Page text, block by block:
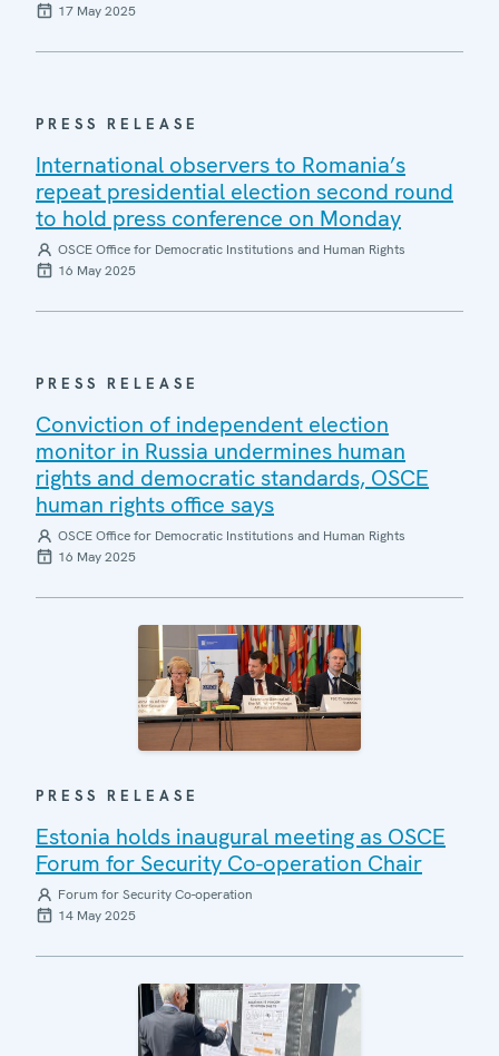
17 May 2025
PRESS RELEASE
International observers to Romania’s
repeat presidential election second round
to hold press conference on Monday
OSCE Office for Democratic Institutions and Human Rights
16 May 2025
PRESS RELEASE
Conviction of independent election
monitor in Russia undermines human
rights and democratic standards, OSCE
human rights office says
OSCE Office for Democratic Institutions and Human Rights
16 May 2025
PRESS RELEASE
Estonia holds inaugural meeting as OSCE
Forum for Security Co-operation Chair
Forum for Security Co-operation
14 May 2025